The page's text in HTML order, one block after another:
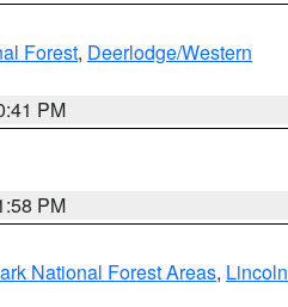
Forest, Deerlodge/Western
PM
PM
National Forest Areas, Lincoln